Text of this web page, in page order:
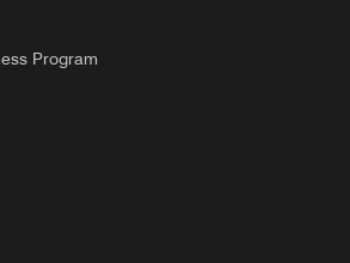
Program